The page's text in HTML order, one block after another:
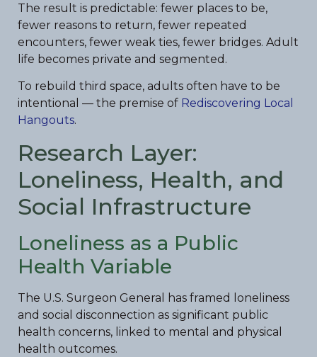
The result is predictable: fewer places to be,
fewer reasons to return, fewer repeated
encounters, fewer weak ties, fewer bridges. Adult
life becomes private and segmented.
To rebuild third space, adults often have to be
intentional — the premise of Rediscovering Local
Hangouts.
Research Layer:
Loneliness, Health, and
Social Infrastructure
Loneliness as a Public
Health Variable
The U.S. Surgeon General has framed loneliness
and social disconnection as significant public
health concerns, linked to mental and physical
health outcomes.